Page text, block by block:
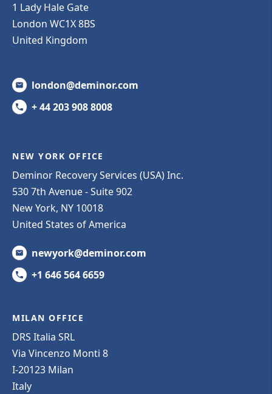
1 Lady Hale Gate
London WC1X 8BS
United Kingdom
london@deminor.com
+ 44 203 908 8008
NEW YORK OFFICE
Deminor Recovery Services (USA) Inc.
530 7th Avenue - Suite 902
New York, NY 10018
United States of America
newyork@deminor.com
+1 646 564 6659
MILAN OFFICE
DRS Italia SRL
Via Vincenzo Monti 8
I-20123 Milan
Italy